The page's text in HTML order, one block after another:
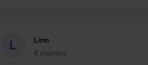
Linn
4 months
The post was made 4 months